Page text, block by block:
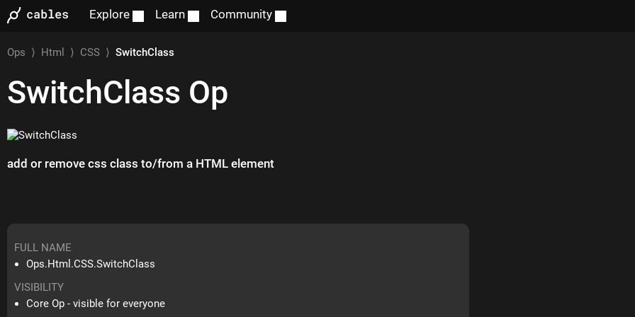
Explore Learn Community
Ops ⟩ Html ⟩ CSS ⟩SwitchClass
SwitchClass Op
add or remove css class to/from a HTML element
FULL NAME
Ops.Html.CSS.SwitchClass
VISIBILITY
Core Op - visible for everyone